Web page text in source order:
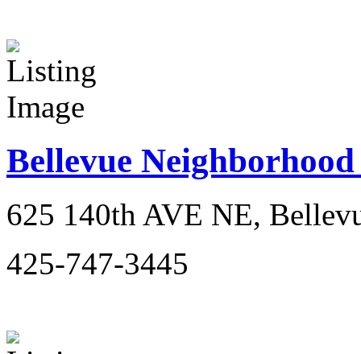
Bellevue
625 140th AVE NE,
425-747-3445